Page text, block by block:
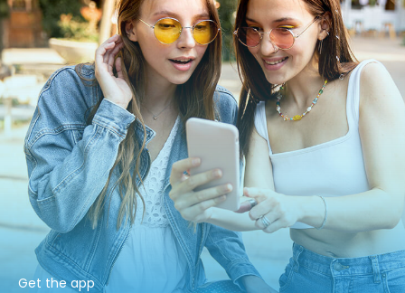
Get the app